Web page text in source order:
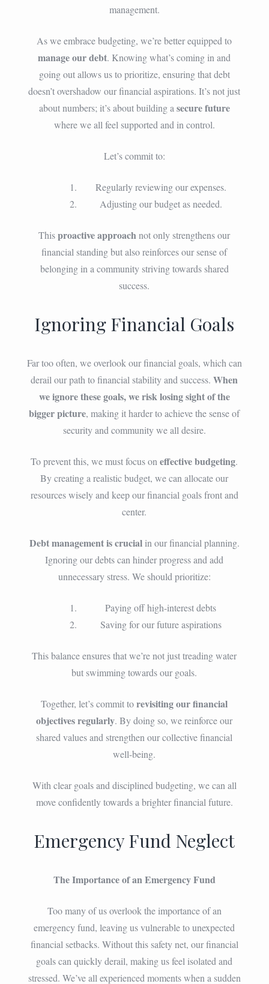
management.
As we embrace budgeting, we’re better equipped to
manage our debt. Knowing what’s coming in and
going out allows us to prioritize, ensuring that debt
doesn’t overshadow our financial aspirations. It’s not just
about numbers; it’s about building a secure future
where we all feel supported and in control.
Let’s commit to:
Regularly reviewing our expenses.
Adjusting our budget as needed.
Thisproactive approachnot only strengthens our
financial standing but also reinforces our sense of
belonging in a community striving towards shared
success.
Ignoring Financial Goals
Far too often, we overlook our financial goals, which can
derail our path to financial stability and success.When
we ignore these goals, we risk losing sight of the
bigger picture, making it harder to achieve the sense of
security and community we all desire.
To prevent this, we must focus oneffective budgeting.
By creating a realistic budget, we can allocate our
resources wisely and keep our financial goals front and
center.
Debt management is crucialin our financial planning.
Ignoring our debts can hinder progress and add
unnecessary stress. We should prioritize:
Paying off high-interest debts
Saving for our future aspirations
This balance ensures that we’re not just treading water
but swimming towards our goals.
Together, let’s commit torevisiting our financial
objectives regularly. By doing so, we reinforce our
shared values and strengthen our collective financial
well-being.
With clear goals and disciplined budgeting, we can all
move confidently towards a brighter financial future.
Emergency Fund Neglect
The Importance of an Emergency Fund
Too many of us overlook the importance of an
emergency fund, leaving us vulnerable to unexpected
financial setbacks. Without this safety net, our financial
goals can quickly derail, making us feel isolated and
stressed. We’ve all experienced moments when a sudden